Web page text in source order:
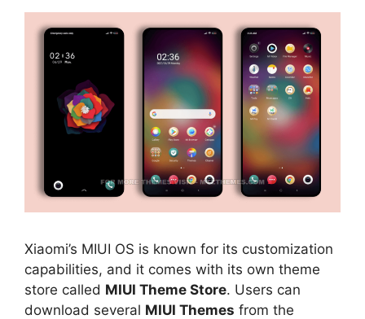
Xiaomi’s MIUI OS is known for its customization
capabilities, and it comes with its own theme
store called MIUI Theme Store. Users can
download several MIUI Themes from the